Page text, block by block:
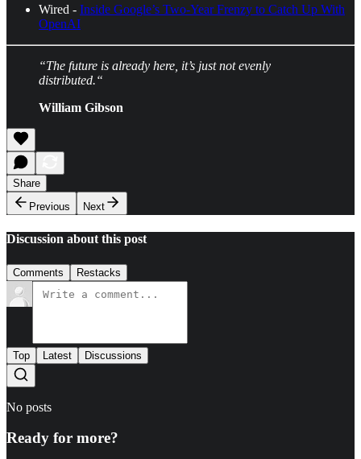
Wired - Inside Google’s Two-Year Frenzy to Catch Up With
OpenAI
“The future is already here, it’s just not evenly
distributed.“
William Gibson
Share
Previous
Next
Discussion about this post
Comments Restacks
Top Latest Discussions
No posts
Ready for more?